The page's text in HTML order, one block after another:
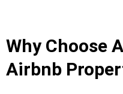
Why Choose
Airbnb